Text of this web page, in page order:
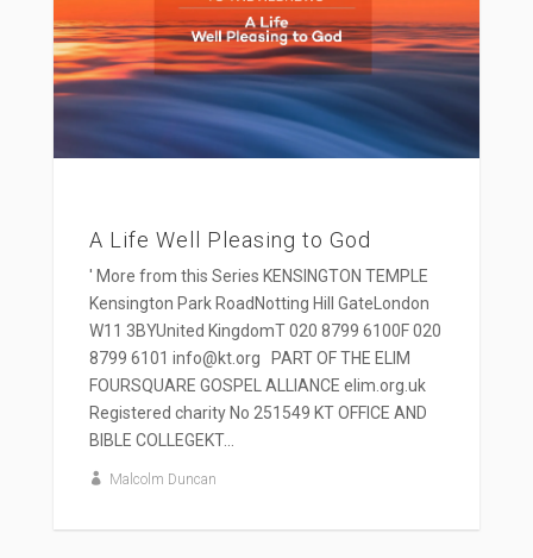
A Life Well Pleasing to God
' More from this Series KENSINGTON TEMPLE
Kensington Park RoadNotting Hill GateLondon
W11 3BYUnited KingdomT 020 8799 6100F 020
8799 6101 info@kt.org PART OF THE ELIM
FOURSQUARE GOSPEL ALLIANCE elim.org.uk
Registered charity No 251549 KT OFFICE AND
BIBLE COLLEGEKT...
Malcolm Duncan